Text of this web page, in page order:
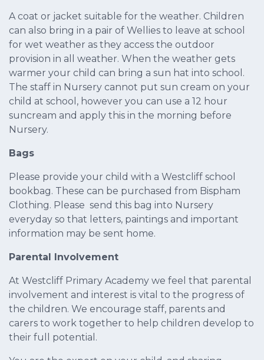
A coat or jacket suitable for the weather. Children
can also bring in a pair of Wellies to leave at school
for wet weather as they access the outdoor
provision in all weather. When the weather gets
warmer your child can bring a sun hat into school.
The staff in Nursery cannot put sun cream on your
child at school, however you can use a 12 hour
suncream and apply this in the morning before
Nursery.
Bags
Please provide your child with a Westcliff school
bookbag. These can be purchased from Bispham
Clothing. Please send this bag into Nursery
everyday so that letters, paintings and important
information may be sent home.
Parental Involvement
At Westcliff Primary Academy we feel that parental
involvement and interest is vital to the progress of
the children. We encourage staff, parents and
carers to work together to help children develop to
their full potential.